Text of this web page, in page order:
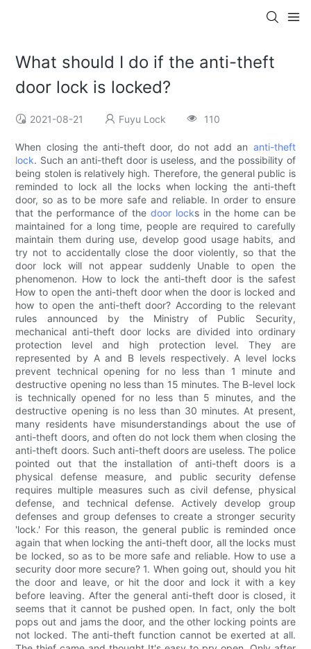
What should I do if the anti-theft
door lock is locked?
2021-08-21 Fuyu Lock 110
When closing the anti-theft door, do not add an anti-theft
lock. Such an anti-theft door is useless, and the possibility of
being stolen is relatively high. Therefore, the general public is
reminded to lock all the locks when locking the anti-theft
door, so as to be more safe and reliable. In order to ensure
that the performance of thedoor locks in the home can be
maintained for a long time, people are required to carefully
maintain them during use, develop good usage habits, and
try not to accidentally close the door violently, so that the
door lock will not appear suddenly Unable to open the
phenomenon. How to lock the anti-theft door is the safest
How to open the anti-theft door when the door is locked and
how to open the anti-theft door? According to the relevant
rules announced by the Ministry of Public Security,
mechanical anti-theft door locks are divided into ordinary
protection level and high protection level. They are
represented by A and B levels respectively. A level locks
prevent technical opening for no less than 1 minute and
destructive opening no less than 15 minutes. The B-level lock
is technically opened for no less than 5 minutes, and the
destructive opening is no less than 30 minutes. At present,
many residents have misunderstandings about the use of
anti-theft doors, and often do not lock them when closing the
anti-theft doors. Such anti-theft doors are useless. The police
pointed out that the installation of anti-theft doors is a
physical defense measure, and public security defense
requires multiple measures such as civil defense, physical
defense, and technical defense. Actively develop group
defenses and group defenses to create a stronger security
'lock.' For this reason, the general public is reminded once
again that when locking the anti-theft door, all the locks must
be locked, so as to be more safe and reliable. How to use a
security door more secure? 1. When going out, should you hit
the door and leave, or hit the door and lock it with a key
before leaving. After the general anti-theft door is closed, it
seems that it cannot be pushed open. In fact, only the bolt
pops out and jams the door, and the other locking points are
not locked. The anti-theft function cannot be exerted at all.